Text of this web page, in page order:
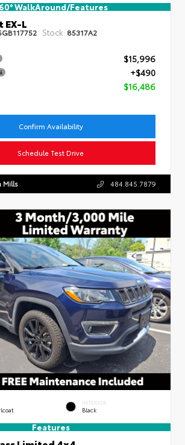
WalkAround/Features
EX-L
Stock: 85317A2
$15,996
+$490
$16,486
Confirm Availability
Schedule Test Drive
Mills 484.845.7879
INTERIOR
Black
Features